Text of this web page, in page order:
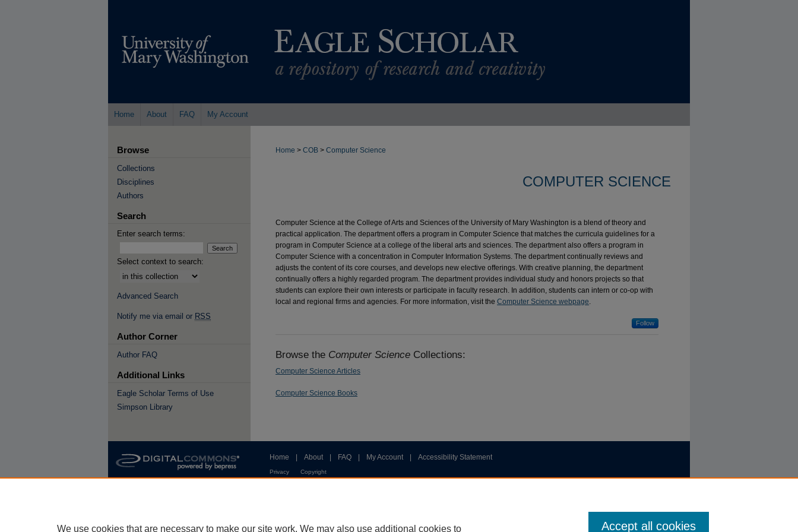
Home About FAQ My Account
Home > COB > Computer Science
COMPUTER SCIENCE
Computer Science at the College of Arts and Sciences of the University of Mary Washington is a blend of theory and
practical application. The department offers a program in Computer Science that matches the curricula guidelines for a
program in Computer Science at a college of the liberal arts and sciences. The department also offers a program in
Computer Science with a concentration in Computer Information Systems. The department continually reviews and
adjusts the content of its core courses, and develops new elective offerings. With creative planning, the department
continually offers a highly regarded program. The department provides individual study and honors projects so that
students can explore their own interests or participate in faculty research. In addition, students can intern or co-op with
local and regional firms and agencies. For more information, visit the Computer Science webpage.
Follow
Browse the Computer Science Collections:
Computer Science Articles
Computer Science Books
Browse
Collections
Disciplines
Authors
Search
Enter search terms:
Select context to search:
Advanced Search
Notify me via email or RSS
Author Corner
Author FAQ
Additional Links
Eagle Scholar Terms of Use
Simpson Library
Home | About | FAQ | My Account | Accessibility Statement
Privacy Copyright
We use cookies that are necessary to make our site work. We may also use additional cookies to Accept all cookies